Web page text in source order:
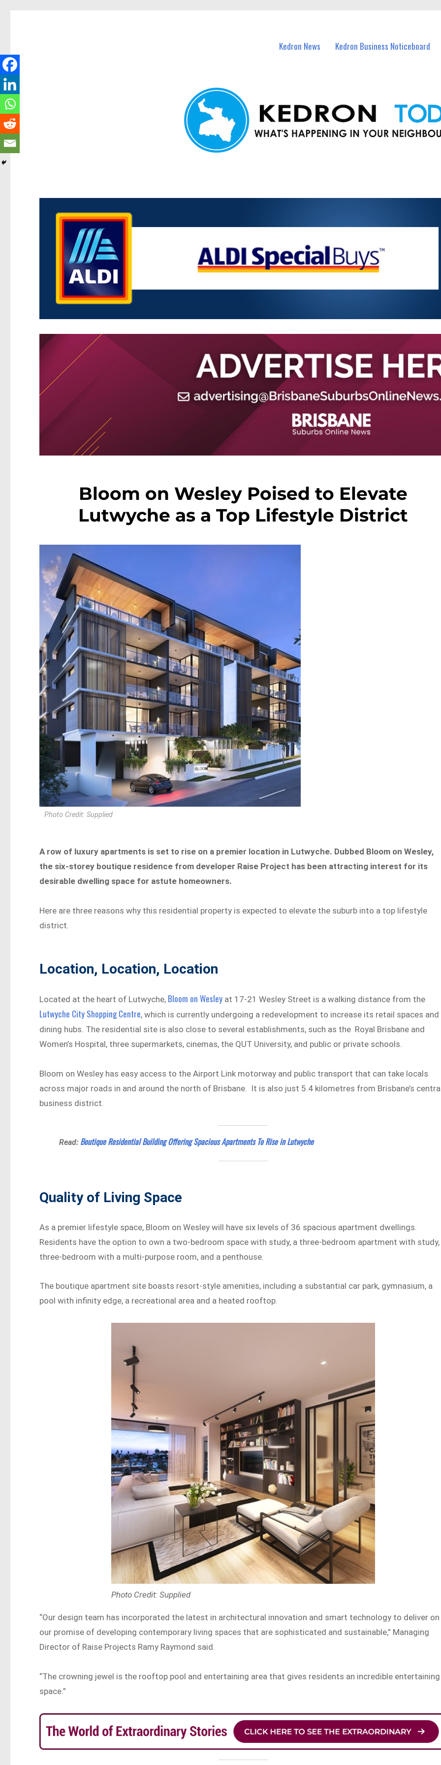
Kedron News Kedron Business Noticeboard
Bloom on Wesley Poised to Elevate
Lutwyche as a Top Lifestyle District
Photo Credit: Supplied
A row of luxury apartments is set to rise on a premier location in Lutwyche. Dubbed Bloom on Wesley,
the six-storey boutique residence from developer Raise Project has been attracting interest for its
desirable dwelling space for astute homeowners.
Here are three reasons why this residential property is expected to elevate the suburb into a top lifestyle
district.
Location, Location, Location
Located at the heart of Lutwyche, Bloom on Wesley at 17-21 Wesley Street is a walking distance from the
Lutwyche City Shopping Centre, which is currently undergoing a redevelopment to increase its retail spaces and
dining hubs. The residential site is also close to several establishments, such as the Royal Brisbane and
Women’s Hospital, three supermarkets, cinemas, the QUT University, and public or private schools.
Bloom on Wesley has easy access to the Airport Link motorway and public transport that can take locals
across major roads in and around the north of Brisbane. It is also just 5.4 kilometres from Brisbane’s
business district.
Read: Boutique Residential Building Offering Spacious Apartments To Rise in Lutwyche
Quality of Living Space
As a premier lifestyle space, Bloom on Wesley will have six levels of 36 spacious apartment dwellings.
Residents have the option to own a two-bedroom space with study, a three-bedroom apartment with study,
three-bedroom with a multi-purpose room, and a penthouse.
The boutique apartment site boasts resort-style amenities, including a substantial car park, gymnasium, a
pool with infinity edge, a recreational area and a heated rooftop.
Photo Credit: Supplied
“Our design team has incorporated the latest in architectural innovation and smart technology to deliver on
our promise of developing contemporary living spaces that are sophisticated and sustainable,” Managing
Director of Raise Projects Ramy Raymond said.
“The crowning jewel is the rooftop pool and entertaining area that gives residents an incredible entertaining
space.”